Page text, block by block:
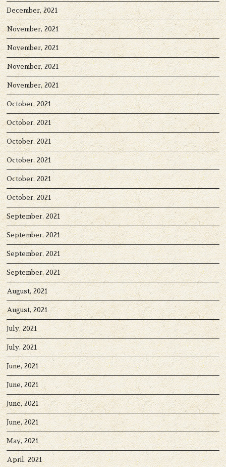
December, 2021
November, 2021
November, 2021
November, 2021
November, 2021
October, 2021
October, 2021
October, 2021
October, 2021
October, 2021
October, 2021
September, 2021
September, 2021
September, 2021
September, 2021
August, 2021
August, 2021
July, 2021
July, 2021
June, 2021
June, 2021
June, 2021
June, 2021
May, 2021
April, 2021